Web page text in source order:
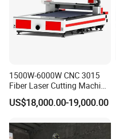
1500W-6000W CNC 3015
Fiber Laser Cutting Machine
for Metal Processing
Fabrication
US$18,000.00-19,000.00